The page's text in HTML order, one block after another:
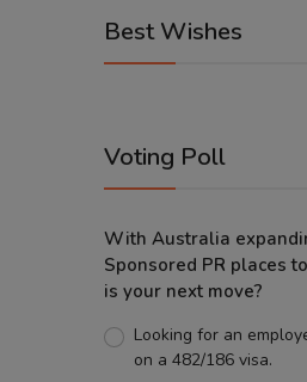
Best Wishes
Voting Poll
With Australia
Sponsored PR places
is your next move?
Looking for an
on a 482/186 visa.